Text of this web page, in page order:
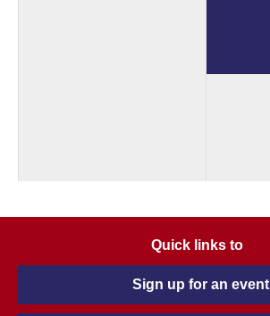
Quick links to
Sign up for an event